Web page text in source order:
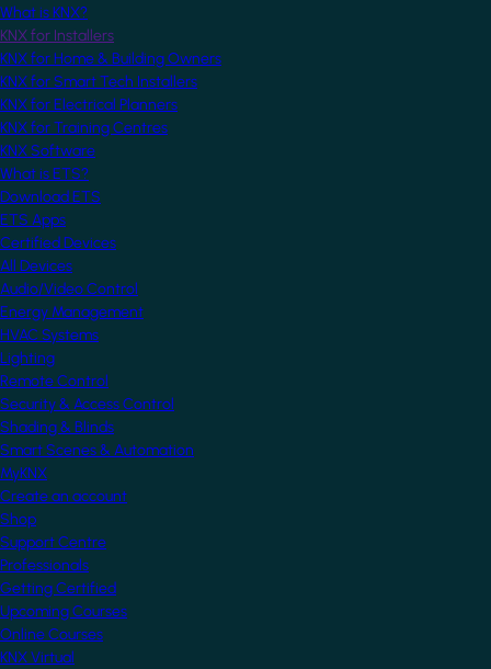
What is KNX?
KNX for Installers
KNX for Home & Building Owners
KNX for Smart Tech Installers
KNX for Electrical Planners
KNX for Training Centres
KNX Software
What is ETS?
Download ETS
ETS Apps
Certified Devices
All Devices
Audio/Video Control
Energy Management
HVAC Systems
Lighting
Remote Control
Security & Access Control
Shading & Blinds
Smart Scenes & Automation
MyKNX
Create an account
Shop
Support Centre
Professionals
Getting Certified
Upcoming Courses
Online Courses
KNX Virtual